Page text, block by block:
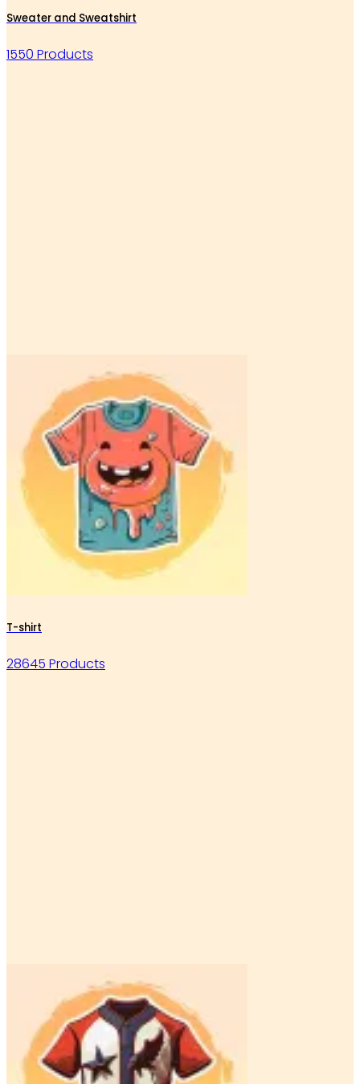
Sweater and Sweatshirt
1550 Products
T-shirt
28645 Products